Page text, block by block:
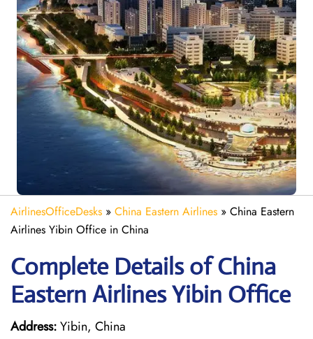
AirlinesOfficeDesks » China Eastern Airlines » China Eastern
Airlines Yibin Office in China
Complete Details of China
Eastern Airlines Yibin Office
Address:Yibin, China